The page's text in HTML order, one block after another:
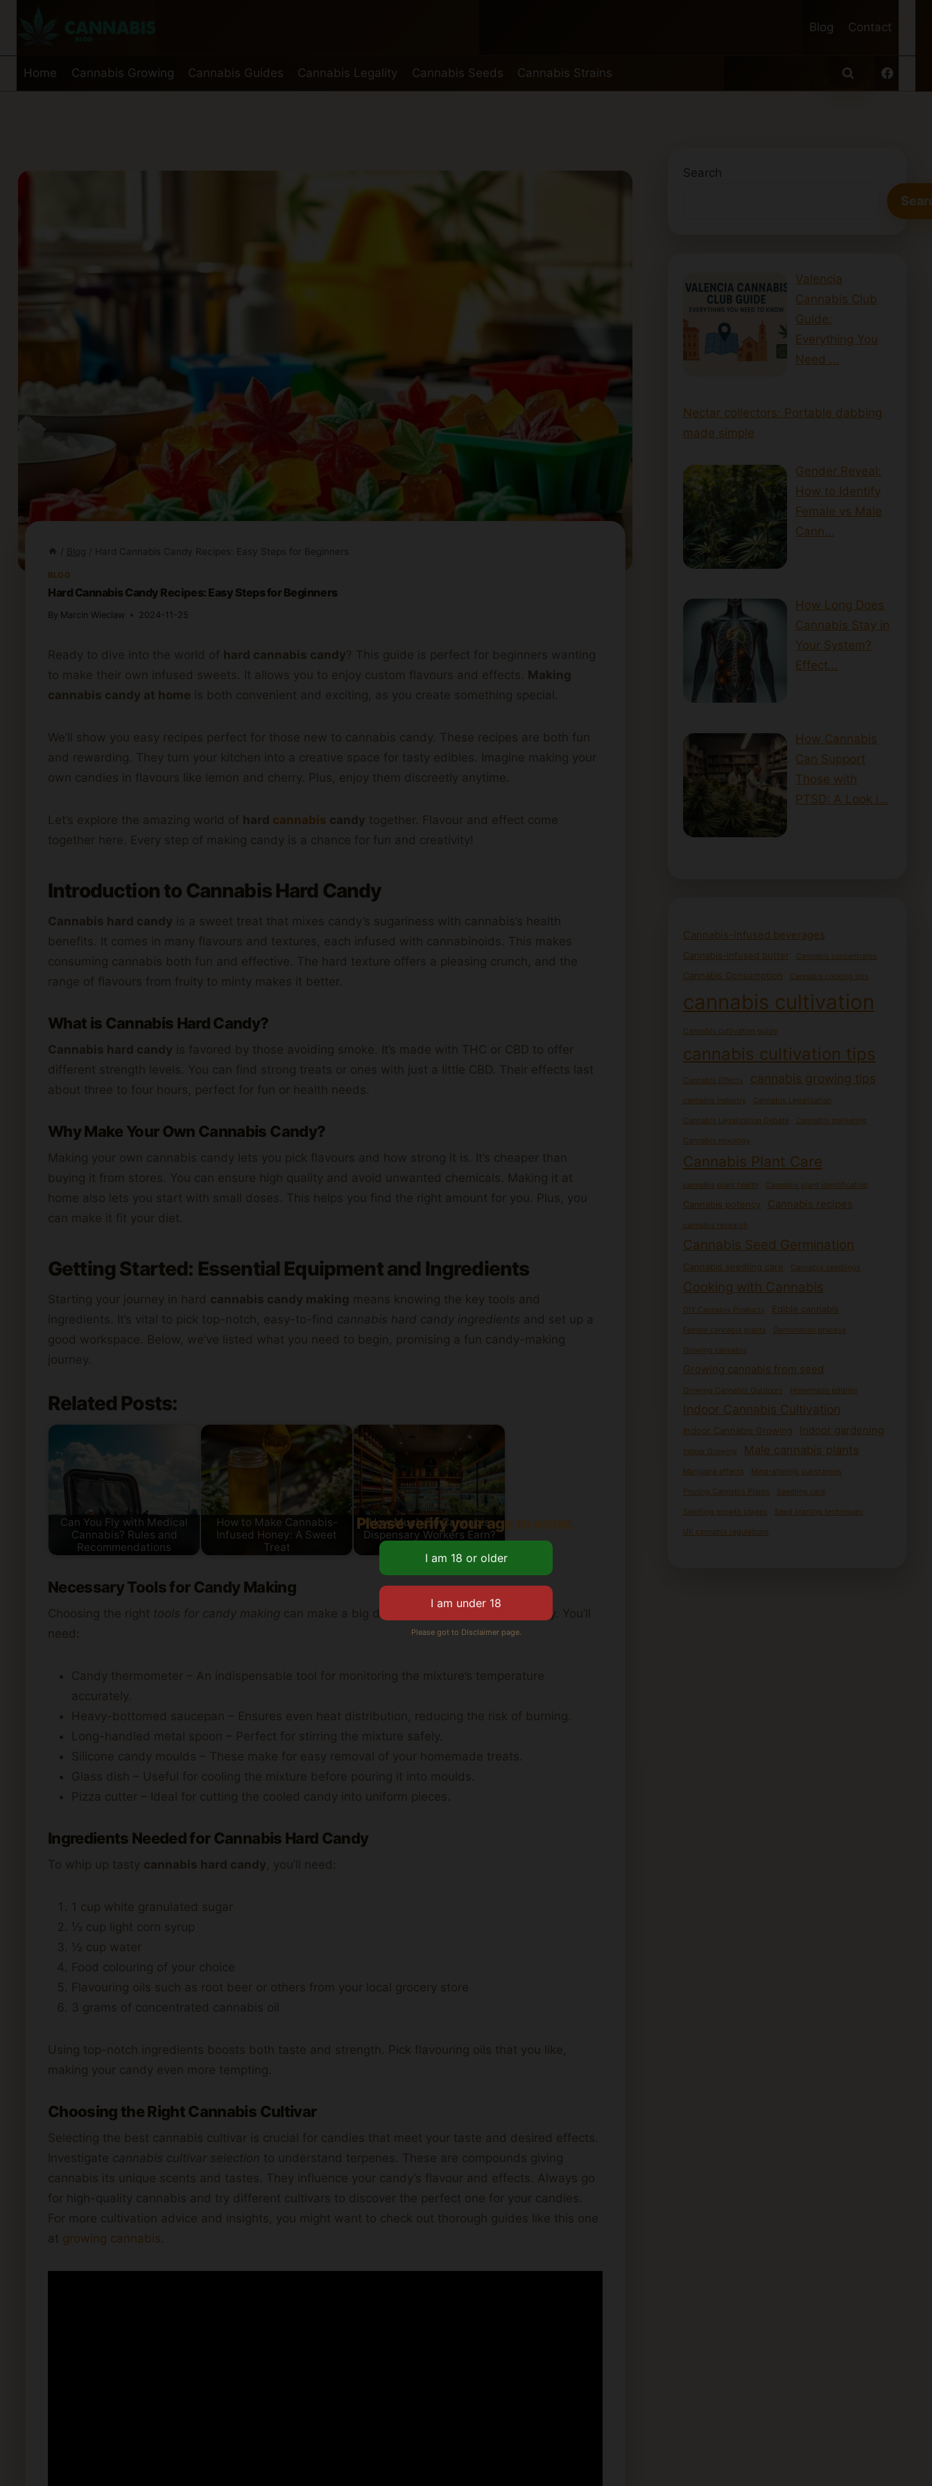
Blog Contact
Home Cannabis Growing Cannabis Guides Cannabis Legality Cannabis Seeds Cannabis Strains
/ Blog / Hard Cannabis Candy Recipes: Easy Steps for Beginners
BLOG
Hard Cannabis Candy Recipes: Easy Steps for Beginners
By Marcin Wieclaw 2024-11-25
Ready to dive into the world of hard cannabis candy? This guide is perfect for beginners wanting
to make their own infused sweets. It allows you to enjoy custom flavours and effects. Making
cannabis candy at home is both convenient and exciting, as you create something special.
We’ll show you easy recipes perfect for those new to cannabis candy. These recipes are both fun
and rewarding. They turn your kitchen into a creative space for tasty edibles. Imagine making your
own candies in flavours like lemon and cherry. Plus, enjoy them discreetly anytime.
Let’s explore the amazing world of hard cannabis candy together. Flavour and effect come
together here. Every step of making candy is a chance for fun and creativity!
Introduction to Cannabis Hard Candy
Cannabis hard candy is a sweet treat that mixes candy’s sugariness with cannabis’s health
benefits. It comes in many flavours and textures, each infused with cannabinoids. This makes
consuming cannabis both fun and effective. The hard texture offers a pleasing crunch, and the
range of flavours from fruity to minty makes it better.
What is Cannabis Hard Candy?
Cannabis hard candy is favored by those avoiding smoke. It’s made with THC or CBD to offer
different strength levels. You can find strong treats or ones with just a little CBD. Their effects last
about three to four hours, perfect for fun or health needs.
Why Make Your Own Cannabis Candy?
Making your own cannabis candy lets you pick flavours and how strong it is. It’s cheaper than
buying it from stores. You can ensure high quality and avoid unwanted chemicals. Making it at
home also lets you start with small doses. This helps you find the right amount for you. Plus, you
can make it fit your diet.
Getting Started: Essential Equipment and Ingredients
Starting your journey in hard cannabis candy making means knowing the key tools and
ingredients. It’s vital to pick top-notch, easy-to-find cannabis hard candy ingredients and set up a
good workspace. Below, we’ve listed what you need to begin, promising a fun candy-making
journey.
Related Posts:
Can You Fly with Medical
Cannabis? Rules and
Recommendations
How to Make Cannabis-
Infused Honey: A Sweet
Treat
How Much Do Cannabis
Dispensary Workers Earn?
Necessary Tools for Candy Making
Choosing the right tools for candy making can make a big difference in your candy’s quality. You’ll
need:
Candy thermometer – An indispensable tool for monitoring the mixture’s temperature
accurately.
Heavy-bottomed saucepan – Ensures even heat distribution, reducing the risk of burning.
Long-handled metal spoon – Perfect for stirring the mixture safely.
Silicone candy moulds – These make for easy removal of your homemade treats.
Glass dish – Useful for cooling the mixture before pouring it into moulds.
Pizza cutter – Ideal for cutting the cooled candy into uniform pieces.
Ingredients Needed for Cannabis Hard Candy
To whip up tasty cannabis hard candy , you’ll need:
1 cup white granulated sugar
⅓ cup light corn syrup
½ cup water
Food colouring of your choice
Flavouring oils such as root beer or others from your local grocery store
3 grams of concentrated cannabis oil
Using top-notch ingredients boosts both taste and strength. Pick flavouring oils that you like,
making your candy even more tempting.
Choosing the Right Cannabis Cultivar
Selecting the best cannabis cultivar is crucial for candies that meet your taste and desired effects.
Investigate cannabis cultivar selection to understand terpenes. These are compounds giving
cannabis its unique scents and tastes. They influence your candy’s flavour and effects. Always go
for high-quality cannabis and try different cultivars to discover the perfect one for your candies.
For more cultivation advice and insights, you might want to check out thorough guides like this one
at growing cannabis.
Search
Valencia
Cannabis Club
Guide:
Everything You
Need …
Nectar collectors: Portable dabbing
made simple
Gender Reveal:
How to Identify
Female vs Male
Cann…
How Long Does
Cannabis Stay in
Your System?
Effect…
How Cannabis
Can Support
Those with
PTSD: A Look i…
Cannabis-infused beverages
Cannabis-infused butter Cannabis concentrates
Cannabis Consumption Cannabis cooking tips
cannabis cultivation
Cannabis cultivation guide
cannabis cultivation tips
Cannabis Effects cannabis growing tips
cannabis industry Cannabis Legalization
Cannabis Legalization Debate Cannabis marketing
Cannabis mixology
Cannabis Plant Care
cannabis plant health Cannabis plant identification
Cannabis potency Cannabis recipes
cannabis research
Cannabis Seed Germination
Cannabis seedling care Cannabis seedlings
Cooking with Cannabis
DIY Cannabis Products Edible cannabis
Female cannabis plants Germination process
Growing cannabis
Growing cannabis from seed
Growing Cannabis Outdoors Homemade edibles
Indoor Cannabis Cultivation
Indoor Cannabis Growing Indoor gardening
Indoor Growing Male cannabis plants
Marijuana effects Mind-altering substances
Pruning Cannabis Plants Seedling care
Seedling growth stages Seed starting techniques
UK cannabis regulations
Please verify your age to enter.
Please got to Disclaimer page.